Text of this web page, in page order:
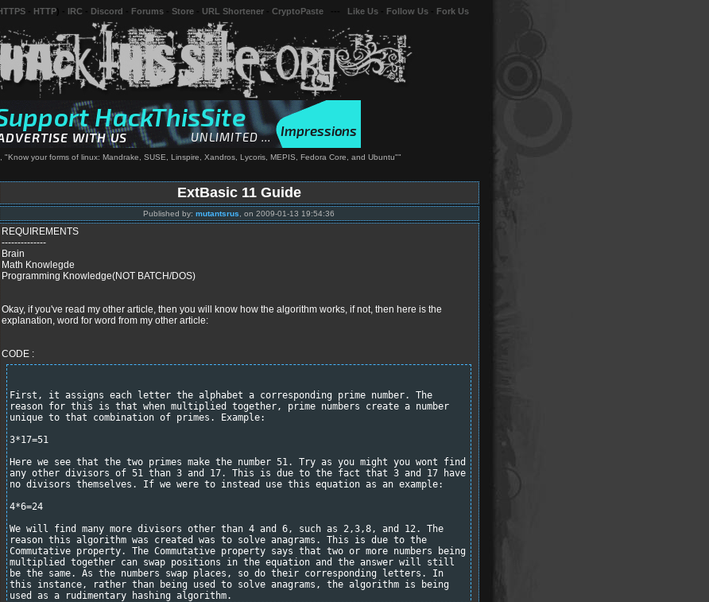
HTTP IRC Discord Forums Store URL Shortener CryptoPaste Like Us Follow Us Fork Us
"Know your forms of linux: Mandrake, SUSE, Linspire, Xandros, Lycoris, MEPIS, Fedora Core, and Ubuntu""
ExtBasic 11 Guide
Published by: mutantsrus , on 2009-01-13 19:54:36
REQUIREMENTS
--------------
Brain
Math Knowlegde
Programming Knowledge(NOT BATCH/DOS)
Okay, if you've read my other article, then you will know how the algorithm works, if not, then here is the
explanation, word for word from my other article:
CODE :
First, it assigns each letter the alphabet a corresponding prime number. The
reason for this is that when multiplied together, prime numbers create a number
unique to that combination of primes. Example:
3*17=51
Here we see that the two primes make the number 51. Try as you might you wont find
any other divisors of 51 than 3 and 17. This is due to the fact that 3 and 17 have
no divisors themselves. If we were to instead use this equation as an example:
4*6=24
We will find many more divisors other than 4 and 6, such as 2,3,8, and 12. The
reason this algorithm was created was to solve anagrams. This is due to the
Commutative property. The Commutative property says that two or more numbers being
multiplied together can swap positions in the equation and the answer will still
be the same. As the numbers swap places, so do their corresponding letters. In
this instance, rather than being used to solve anagrams, the algorithm is being
used as a rudimentary hashing algorithm.